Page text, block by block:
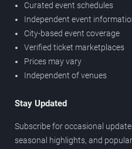
Curated event schedules
Independent event
City-based event coverage
Verified ticket marketplaces
Prices may vary
Independent of venues
Stay Updated
Subscribe for occasional
seasonal highlights, and